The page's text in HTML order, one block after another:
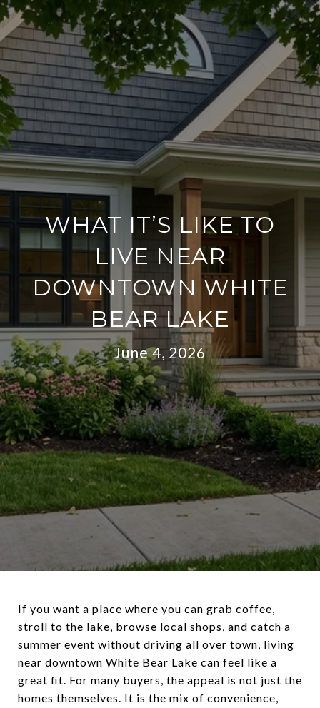
WHAT IT’S LIKE TO
LIVE NEAR
DOWNTOWN WHITE
BEAR LAKE
June 4, 2026
If you want a place where you can grab coffee,
stroll to the lake, browse local shops, and catch a
summer event without driving all over town, living
near downtown White Bear Lake can feel like a
great fit. For many buyers, the appeal is not just the
homes themselves. It is the mix of convenience,